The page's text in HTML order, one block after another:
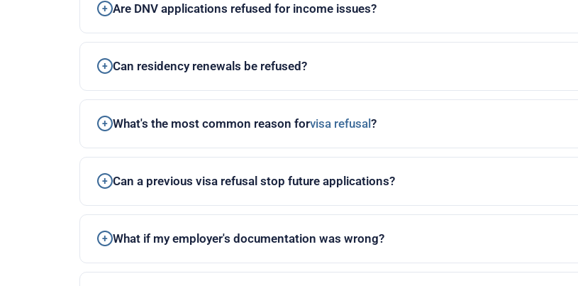
Are DNV applications refused for income issues?
Can residency renewals be refused?
What's the most common reason forvisa refusal?
Can a previous visa refusal stop future applications?
What if my employer's documentation was wrong?